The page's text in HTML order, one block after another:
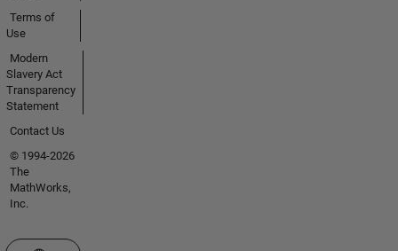
Terms of
Use
Modern
Slavery Act
Transparency
Statement
Contact Us
© 1994-2026
The
MathWorks,
Inc.